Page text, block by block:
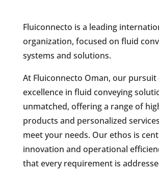
Fluiconnecto is a leading
organization, focused on fluid
systems and solutions.
At Fluiconnecto Oman, our pursuit
excellence in fluid conveying
unmatched, offering a range of
products and personalized
meet your needs. Our ethos is
innovation and operational
that every requirement is